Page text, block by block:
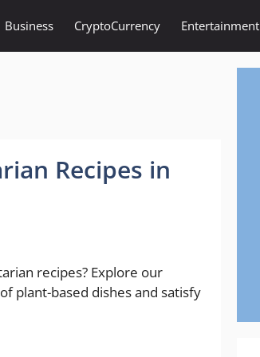
Business CryptoCurrency Entertainment
Recipes in
recipes? Explore our
plant-based dishes and satisfy